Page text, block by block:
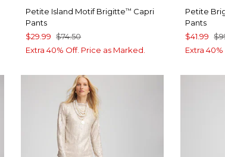
Petite Island Motif Brigitte™ Capri
Pants
$29.99 $74.50
Extra 40% Off. Price as Marked.
Petite
Pants
$41.99
Extra